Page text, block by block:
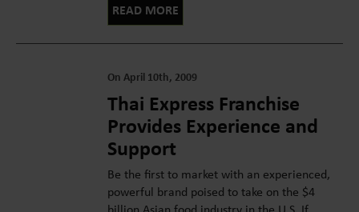
READ MORE
On April 10th, 2009
Thai Express Franchise
Provides Experience and
Support
Be the first to market with an experienced,
powerful brand poised to take on the $4